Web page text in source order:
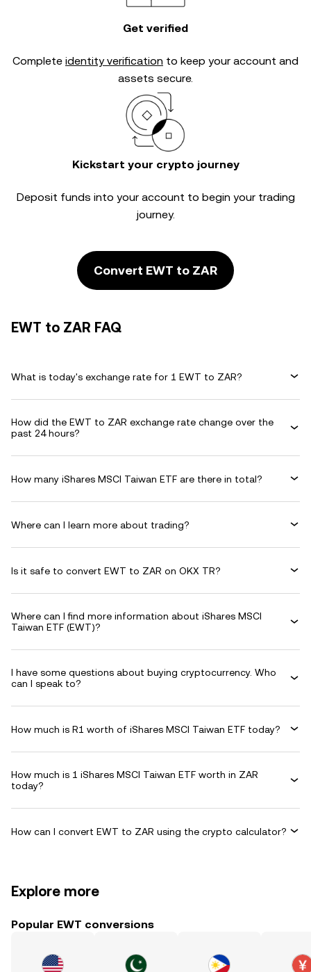
Get verified
Complete identity verification to keep your account and
assets secure.
Kickstart your crypto journey
Deposit funds into your account to begin your trading
journey.
Convert EWT to ZAR
EWT to ZAR FAQ
What is today's exchange rate for 1 EWT to ZAR?
How did the EWT to ZAR exchange rate change over the
past 24 hours?
How many iShares MSCI Taiwan ETF are there in total?
Where can I learn more about trading?
Is it safe to convert EWT to ZAR on OKX TR?
Where can I find more information about iShares MSCI
Taiwan ETF (EWT)?
I have some questions about buying cryptocurrency. Who
can I speak to?
How much is R1 worth of iShares MSCI Taiwan ETF today?
How much is 1 iShares MSCI Taiwan ETF worth in ZAR
today?
How can I convert EWT to ZAR using the crypto calculator?
Explore more
Popular EWT conversions